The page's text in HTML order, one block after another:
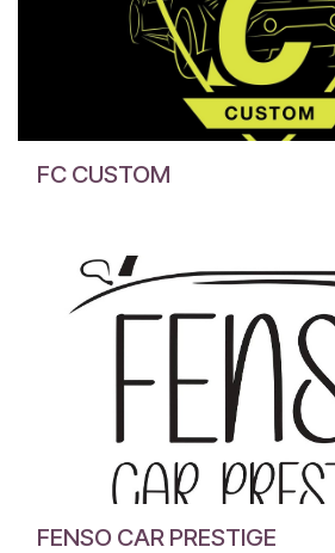
FC CUSTOM
FENSO CAR PRESTIGE